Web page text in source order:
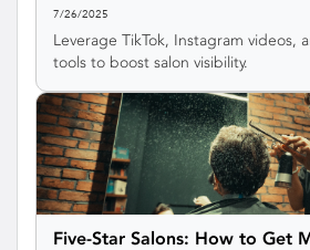
7/26/2025
Leverage TikTok, Instagram videos,
tools to boost salon visibility.
Five-Star Salons: How to Get